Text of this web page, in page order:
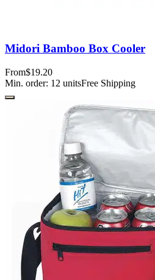
Midori Bamboo Box Cooler
From$19.20
Min. order: 12 unitsFree Shipping